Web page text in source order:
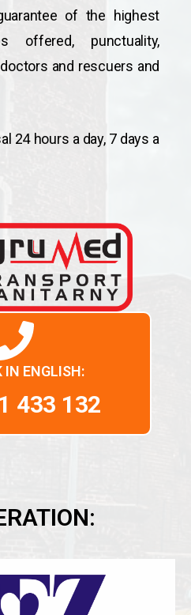
of the highest
offered, punctuality,
and rescuers and
24 hours a day, 7 days a
IN ENGLISH:
433 132